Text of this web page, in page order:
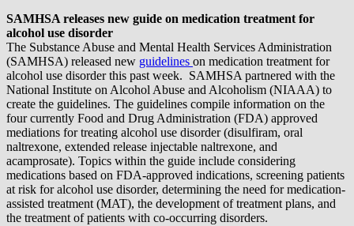
SAMHSA releases new guide on medication treatment for
alcohol use disorder
The Substance Abuse and Mental Health Services Administration
(SAMHSA) released new guidelines on medication treatment for
alcohol use disorder this past week. SAMHSA partnered with the
National Institute on Alcohol Abuse and Alcoholism (NIAAA) to
create the guidelines. The guidelines compile information on the
four currently Food and Drug Administration (FDA) approved
mediations for treating alcohol use disorder (disulfiram, oral
naltrexone, extended release injectable naltrexone, and
acamprosate). Topics within the guide include considering
medications based on FDA-approved indications, screening patients
at risk for alcohol use disorder, determining the need for medication-
assisted treatment (MAT), the development of treatment plans, and
the treatment of patients with co-occurring disorders.